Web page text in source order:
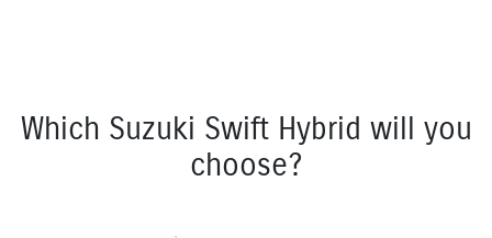
Which Suzuki Swift Hybrid will you
choose?